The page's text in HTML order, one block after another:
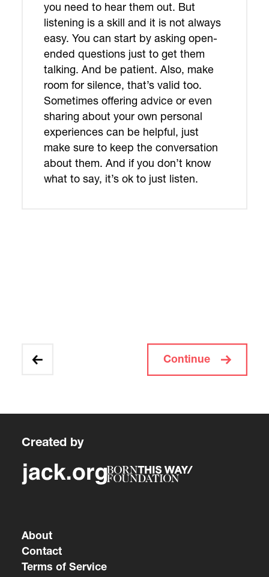
you need to hear them out. But
listening is a skill and it is not always
easy. You can start by asking open-
ended questions just to get them
talking. And be patient. Also, make
room for silence, that’s valid too.
Sometimes offering advice or even
sharing about your own personal
experiences can be helpful, just
make sure to keep the conversation
about them. And if you don’t know
what to say, it’s ok to just listen.
Continue
Created by
About
Contact
Terms of Service